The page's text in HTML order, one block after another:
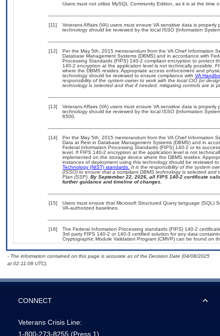
Users must not utilize MySQL Community Edition, as it is at the time
[11]
Veterans Affairs (VA) users must ensure VA sensitive data is
technology should be reviewed by the local ISSO (Information
[12]
Per the May 5th, 2015 memorandum from the VA Chief Information
Database Management Systems (DBMS) and in accordance with
Processing Standards (FIPS) 140-2 compliant encryption to protect
140-2 encryption at the application level is not technically possible,
where the DBMS resides. Appropriate access enforcement and
technology should be reviewed to ensure compliance with VA
responsibility of the system owner to work with the local CIO (or
technology is selected and that if needed, mitigating controls are in
[13]
Veterans Affairs (VA) users must ensure VA sensitive data is
technology should be reviewed by the local ISSO (Information
6500.
[14]
Per the May 5th, 2015 memorandum from the VA Chief Information
Data at Rest in Database Management Systems (DBMS) and in
Federal Information Processing Standards (FIPS) 140-2 or its
level. If FIPS 140-2 encryption at the application level is not
implemented on the storage device where the DBMS resides.
instances of deployment using this technology should be reviewed
Technology (NIST) standards. It is the responsibility of the system
(ISSO) to ensure that a compliant DBMS technology is selected
Plan (SSP). By September 22, 2026, all FIPS 140-2 certificate
further guidance and timeline of changes.
[15]
Users must ensure that Microsoft Structured Query language (SQL)
VA-authorized baselines.
[16]
The Federal Information Processing standards (FIPS) 140-2
3rd party FIPS 140-2 or 140-3 certified solution for any data
Cryptographic Module Validation Program (CMVP) can be found on
- The information contained on this page is accurate as of the Decision Date (04/08/2025
at 02:11:08 UTC).
CONNECT
Veterans Crisis Line:
1-800-273-8255 (Press 1)